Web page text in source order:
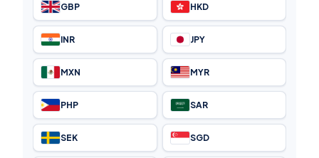
GBP HKD
INR JPY
MXN MYR
PHP SAR
SEK SGD